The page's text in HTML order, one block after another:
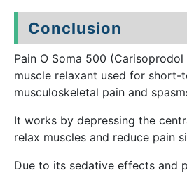
Conclusion
Pain O Soma 500
muscle relaxant used for
musculoskeletal pain and
It works by depressing the
relax muscles and reduce pain
Due to its sedative effects and